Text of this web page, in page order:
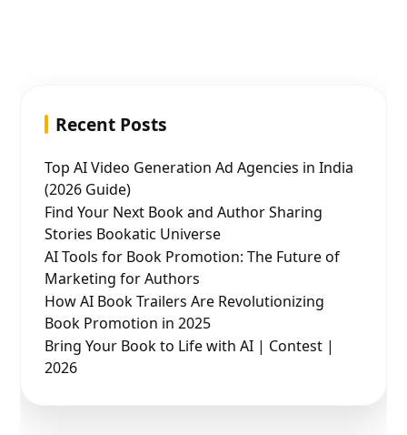
Recent Posts
Top AI Video Generation Ad Agencies in India
(2026 Guide)
Find Your Next Book and Author Sharing
Stories Bookatic Universe
AI Tools for Book Promotion: The Future of
Marketing for Authors
How AI Book Trailers Are Revolutionizing
Book Promotion in 2025
Bring Your Book to Life with AI | Contest |
2026